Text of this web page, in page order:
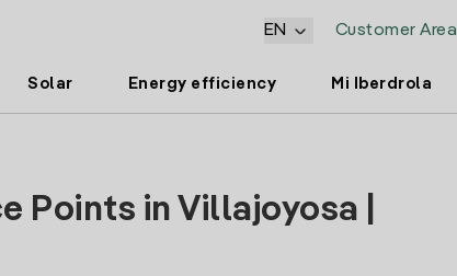
Customer Area
EN
Solar Energy efficiency Mi Iberdrola
Points in Villajoyosa |